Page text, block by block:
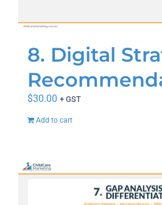
8. Digital
$30.00 + GST
Add to cart